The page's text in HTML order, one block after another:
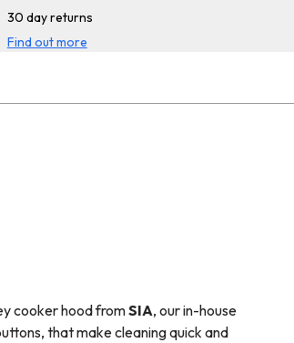
30 day returns
Find out more
cooker hood fromSIA, our in-house
that make cleaning quick and